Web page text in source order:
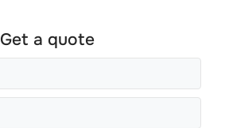
Get a quote